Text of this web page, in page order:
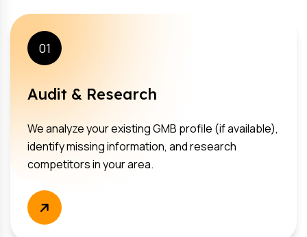
01
Audit & Research
We analyze your existing GMB profile (if available),
identify missing information, and research
competitors in your area.